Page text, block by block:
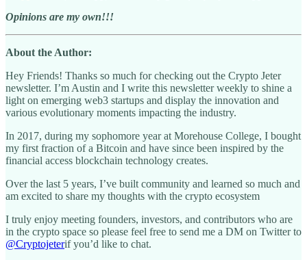
Opinions are my own!!!
About the Author:
Hey Friends! Thanks so much for checking out the Crypto Jeter
newsletter. I’m Austin and I write this newsletter weekly to shine a
light on emerging web3 startups and display the innovation and
various evolutionary moments impacting the industry.
In 2017, during my sophomore year at Morehouse College, I bought
my first fraction of a Bitcoin and have since been inspired by the
financial access blockchain technology creates.
Over the last 5 years, I’ve built community and learned so much and
am excited to share my thoughts with the crypto ecosystem
I truly enjoy meeting founders, investors, and contributors who are
in the crypto space so please feel free to send me a DM on Twitter to
@Cryptojeterif you’d like to chat.